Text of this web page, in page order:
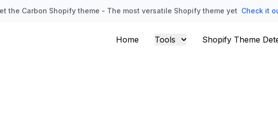
the Carbon Shopify theme - The most versatile Shopify theme yet Check it
Home Tools Shopify Theme